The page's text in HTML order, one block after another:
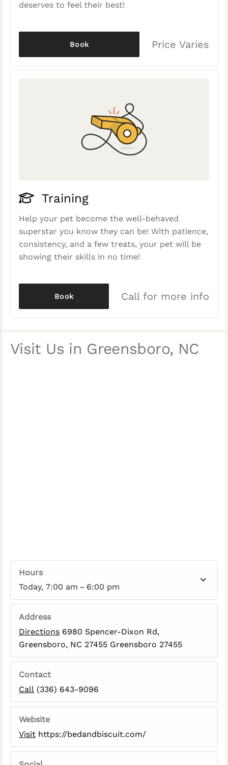
deserves to feel their best!
Price Varies
Book
Training
Help your pet become the well-behaved
superstar you know they can be! With patience,
consistency, and a few treats, your pet will be
showing their skills in no time!
Call for more info
Book
Visit Us in Greensboro, NC
Hours
Today, 7:00 am – 6:00 pm
Address
Directions 6980 Spencer-Dixon Rd,
Greensboro, NC 27455 Greensboro 27455
Contact
Call (336) 643-9096
Website
Visit https://bedandbiscuit.com/